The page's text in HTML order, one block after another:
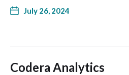
July 26, 2024
Codera Analytics